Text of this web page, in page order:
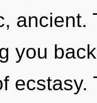
ancient.
you